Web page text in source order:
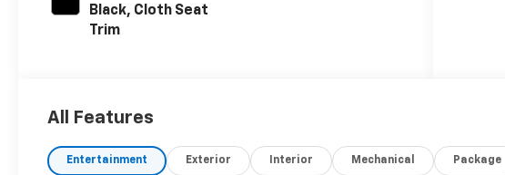
Black, Cloth Seat
Trim
All Features
Entertainment Exterior Interior Mechanical Package